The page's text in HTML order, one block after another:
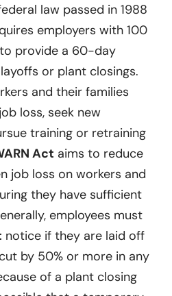
law passed in 1988
employers with 100
provide a 60-day
or plant closings.
and their families
loss, seek new
training or retraining
Act aims to reduce
job loss on workers and
they have sufficient
employees must
notice if they are laid off
by 50% or more in any
of a plant closing